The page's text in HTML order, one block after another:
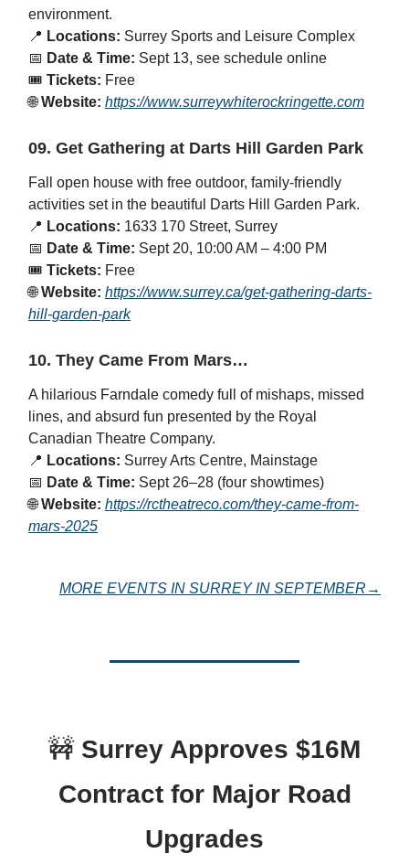
environment.
📍 Locations: Surrey Sports and Leisure Complex
📅 Date & Time: Sept 13, see schedule online
🎟️ Tickets: Free
🌐Website: https://www.surreywhiterockringette.com
09. Get Gathering at Darts Hill Garden Park
Fall open house with free outdoor, family-friendly
activities set in the beautiful Darts Hill Garden Park.
📍 Locations: 1633 170 Street, Surrey
📅 Date & Time: Sept 20, 10:00 AM – 4:00 PM
🎟️ Tickets: Free
🌐Website: https://www.surrey.ca/get-gathering-darts-
hill-garden-park
10. They Came From Mars…
A hilarious Farndale comedy full of mishaps, missed
lines, and absurd fun presented by the Royal
Canadian Theatre Company.
📍 Locations: Surrey Arts Centre, Mainstage
📅 Date & Time: Sept 26–28 (four showtimes)
🌐Website: https://rctheatreco.com/they-came-from-
mars-2025
MORE EVENTS IN SURREY IN SEPTEMBER→
🚧 Surrey Approves $16M
Contract for Major Road
Upgrades